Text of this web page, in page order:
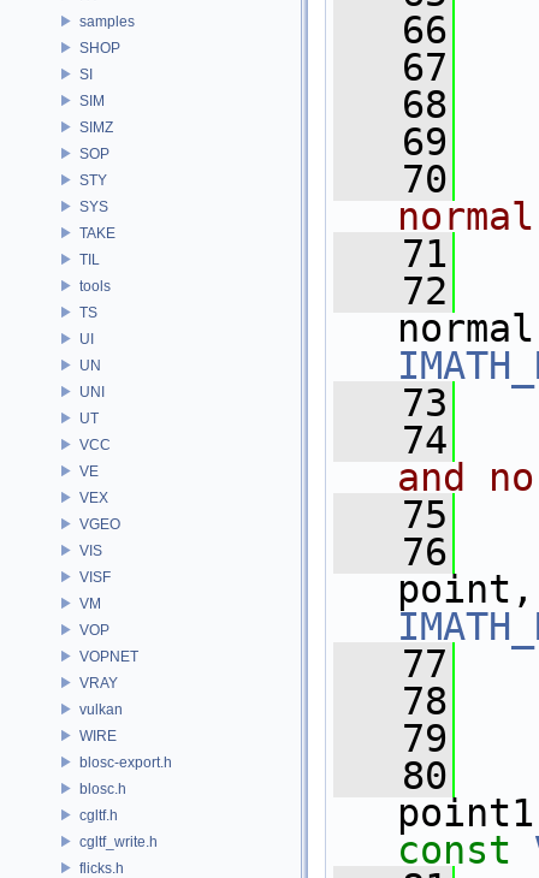
samples
SHOP
SI
SIM
SIMZ
SOP
STY
SYS
TAKE
TIL
tools
TS
UI
UN
UNI
UT
VCC
VE
VEX
VGEO
VIS
VISF
VM
VOP
VOPNET
VRAY
vulkan
WIRE
blosc-export.h
blosc.h
cgltf.h
cgltf_write.h
flicks.h
   66
   67
   68
   69
   70
   71
   72
   73
   74
and
   75
   76
   77
   78
   79
   80
const